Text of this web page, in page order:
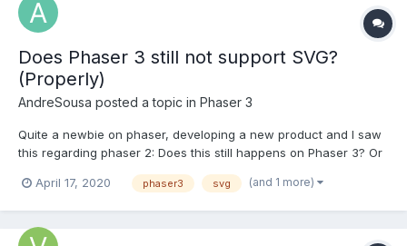
Does Phaser 3 still not support SVG?
(Properly)
AndreSousa posted a topic in Phaser 3
Quite a newbie on phaser, developing a new product and I saw
this regarding phaser 2: Does this still happens on Phaser 3? Or
following problem: Say I have this svg: and when I render to my
April 17, 2020 phaser3 svg (and 1 more)